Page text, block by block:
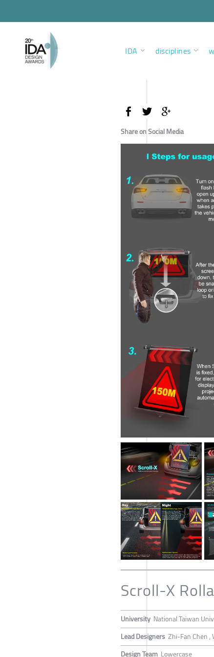
IDA disciplines
Share on Social Media
Scroll-X
University National Taiwan
Lead Designers Zhi-Fan Chen ,
Design Team Lowercase